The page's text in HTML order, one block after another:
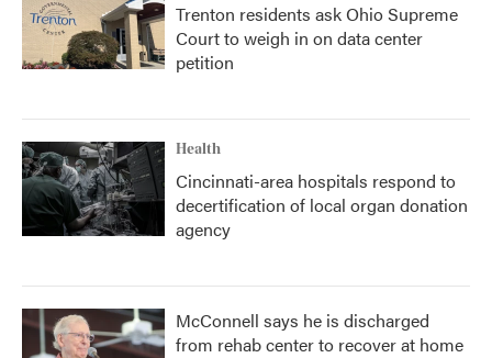
Trenton residents ask Ohio Supreme
Court to weigh in on data center
petition
Health
Cincinnati-area hospitals respond to
decertification of local organ donation
agency
McConnell says he is discharged
from rehab center to recover at home